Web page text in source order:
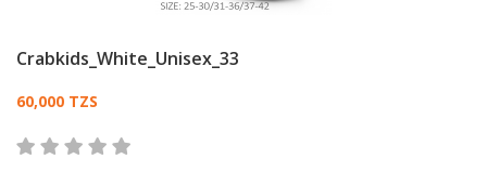
Crabkids_White_Unisex_33
Card List Article
60,000 TZS